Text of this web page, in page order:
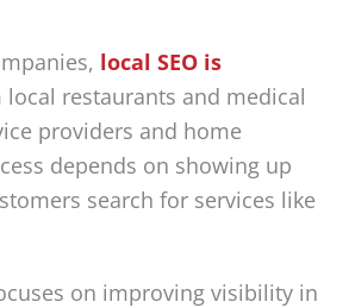
local SEO is
local restaurants and medical
providers and home
depends on showing up
search for services like
on improving visibility in